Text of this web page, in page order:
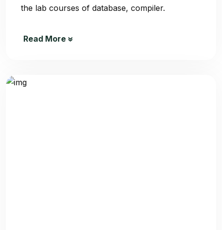
the lab courses of database, compiler.
Read More